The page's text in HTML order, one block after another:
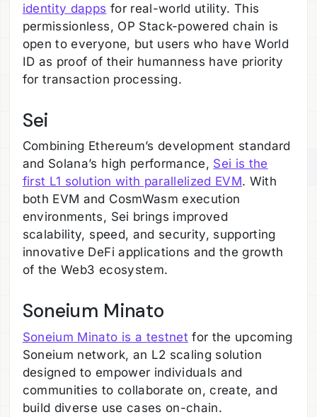
identity dapps for real-world utility. This
permissionless, OP Stack-powered chain is
open to everyone, but users who have World
ID as proof of their humanness have priority
for transaction processing.
Sei
Combining Ethereum’s development standard
and Solana’s high performance, Sei is the
first L1 solution with parallelized EVM. With
both EVM and CosmWasm execution
environments, Sei brings improved
scalability, speed, and security, supporting
innovative DeFi applications and the growth
of the Web3 ecosystem.
Soneium Minato
Soneium Minato is a testnet for the upcoming
Soneium network, an L2 scaling solution
designed to empower individuals and
communities to collaborate on, create, and
build diverse use cases on-chain.